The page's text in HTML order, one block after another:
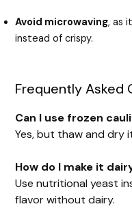
Avoid microwaving, as
instead of crispy.
Frequently Asked
Can I use frozen
Yes, but thaw and dry
How do I make it
Use nutritional yeast
flavor without dairy.